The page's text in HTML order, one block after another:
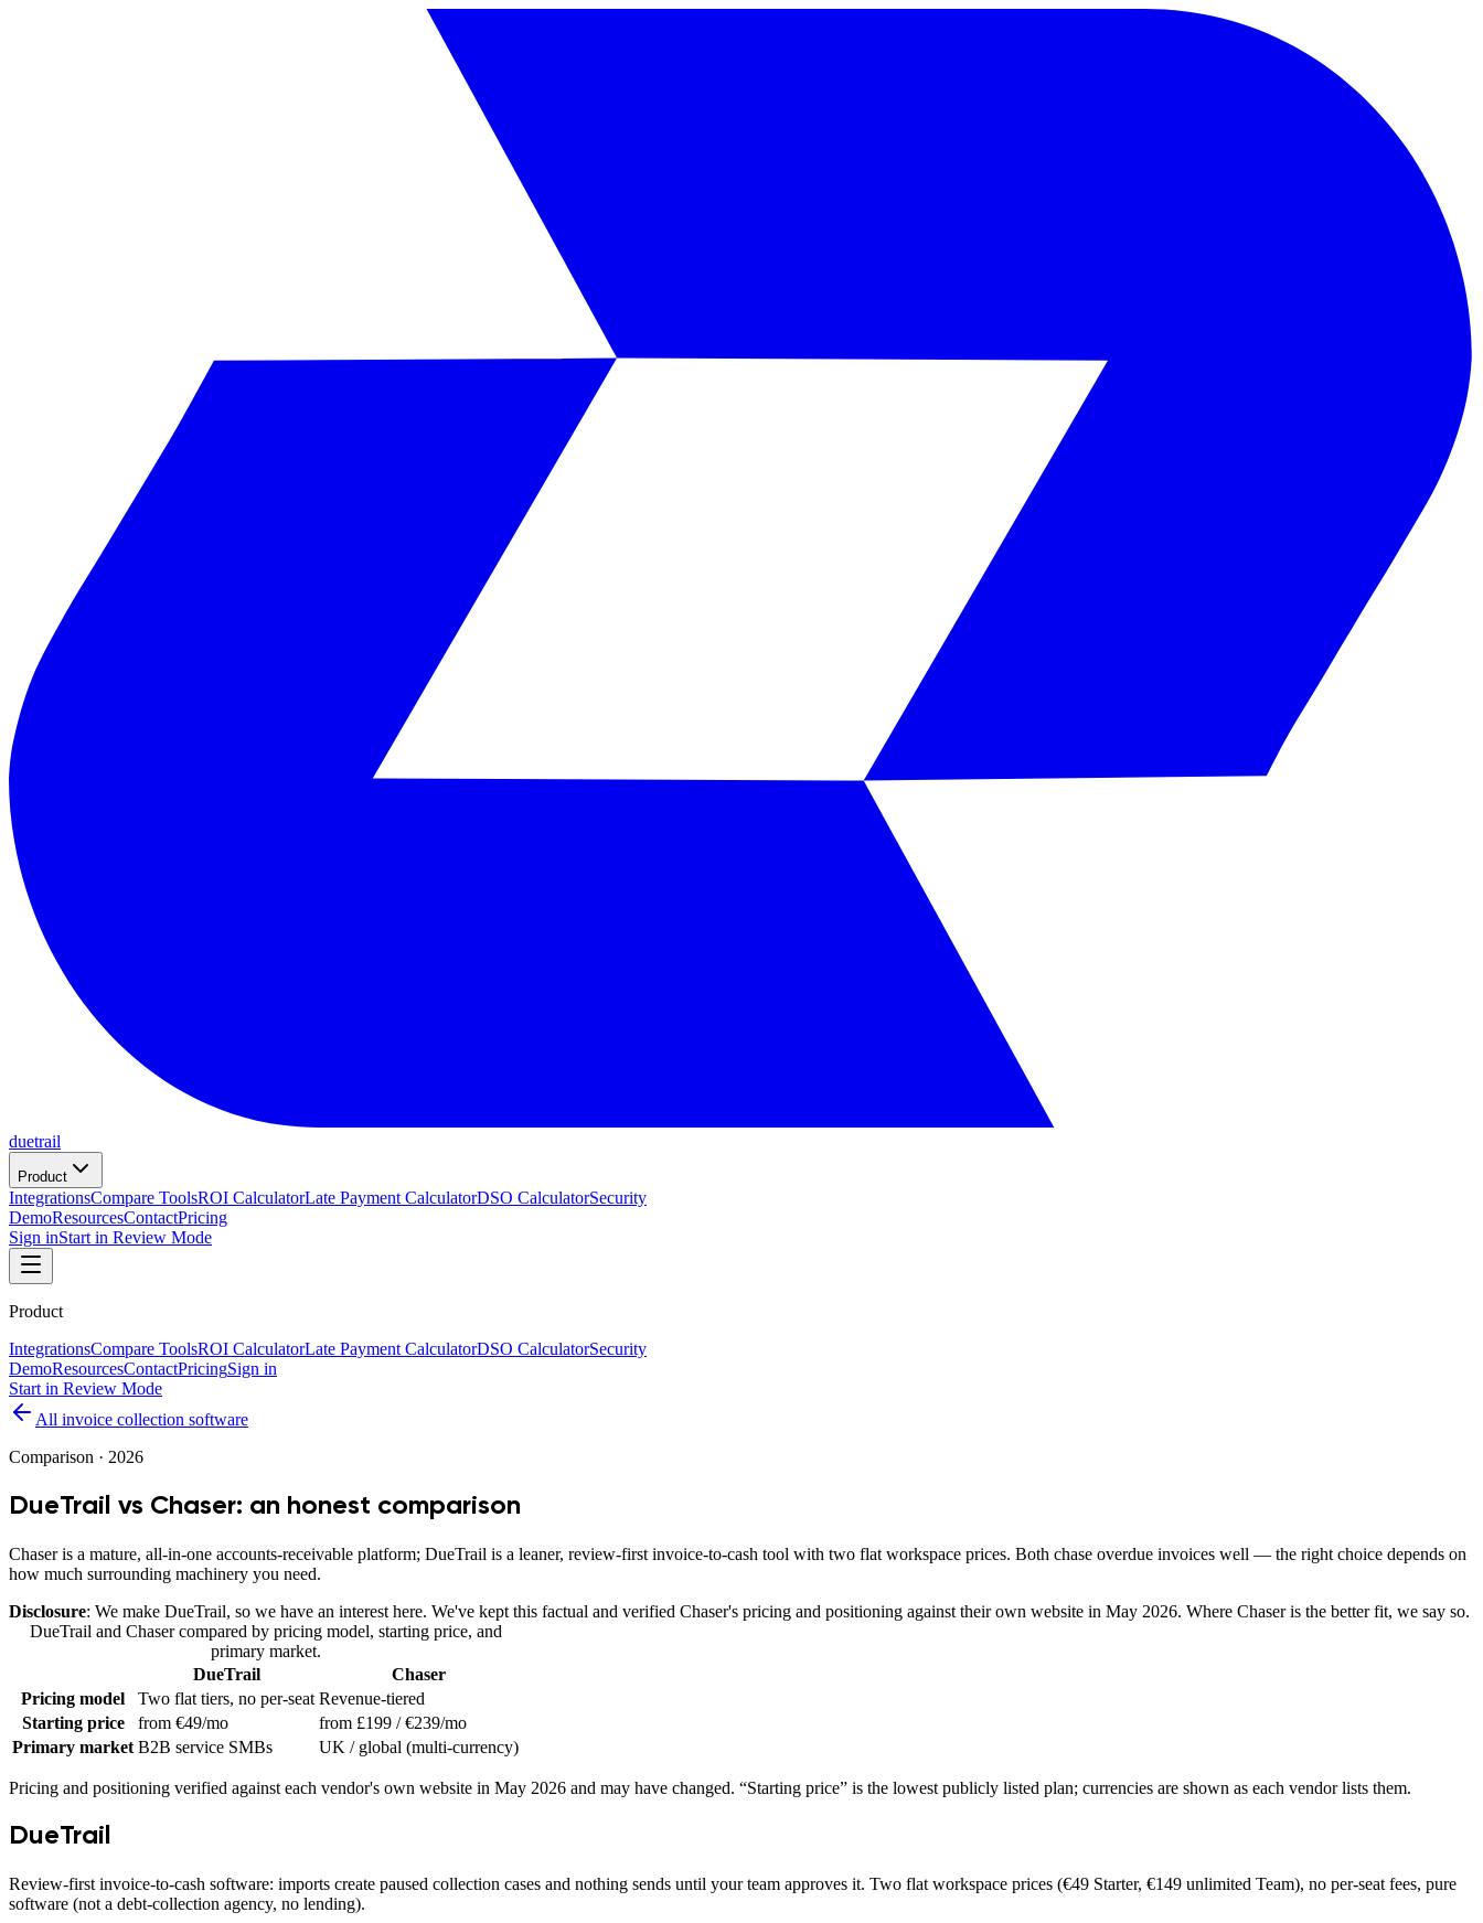
duetrail
Product
IntegrationsCompare ToolsROI CalculatorLate Payment CalculatorDSO CalculatorSecurity
DemoResourcesContactPricing
Sign inStart in Review Mode
Product
IntegrationsCompare ToolsROI CalculatorLate Payment CalculatorDSO CalculatorSecurity
DemoResourcesContactPricingSign in
Start in Review Mode
All invoice collection software
Comparison · 2026
DueTrail vs Chaser: an honest comparison
Chaser is a mature, all-in-one accounts-receivable platform; DueTrail is a leaner, review-first invoice-to-cash tool with two flat workspace prices. Both chase overdue invoices well — the right choice depends on
how much surrounding machinery you need.
Disclosure: We make DueTrail, so we have an interest here. We've kept this factual and verified Chaser's pricing and positioning against their own website in May 2026. Where Chaseris the better fit, we say so.
DueTrail and Chasercompared by pricing model, starting price, and
primary market.
DueTrail
Chaser
Pricing model
Two flat tiers, no per-seat Revenue-tiered
Starting price
from €49/mo
from £199 / €239/mo
Primary market B2B service SMBs UK / global (multi-currency)
Pricing and positioning verified against each vendor's own website in May 2026 and may have changed. “Starting price” is the lowest publicly listed plan; currencies are shown as each vendor lists them.
DueTrail
Review-first invoice-to-cash software: imports create paused collection cases and nothing sends until your team approves it. Two flat workspace prices (€49 Starter, €149 unlimited Team), no per-seat fees, pure
software (not a debt-collection agency, no lending).